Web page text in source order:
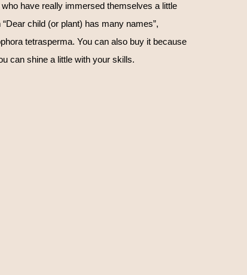
have really immersed themselves a little
child (or plant) has many names”,
tetrasperma. You can also buy it because
can shine a little with your skills.